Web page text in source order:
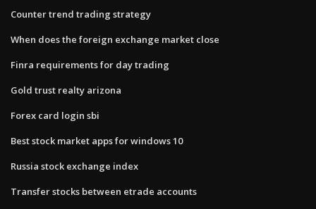
Counter trend trading strategy
When does the foreign exchange market close
Finra requirements for day trading
Gold trust realty arizona
Forex card login sbi
Best stock market apps for windows 10
Russia stock exchange index
Transfer stocks between etrade accounts